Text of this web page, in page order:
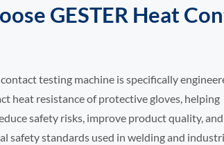
GESTER Heat
testing machine is specifically
heat resistance of protective gloves, helping
safety risks, improve product quality,
safety standards used in welding and